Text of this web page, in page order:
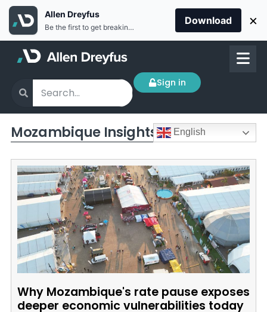
Sign in
Mozambique Insights English
Why Mozambique's rate pause exposes
deeper economic vulnerabilities today
Allen Dreyfus
Be the first to get breaking news Install the Allen Dreyfus app for free
Download ×